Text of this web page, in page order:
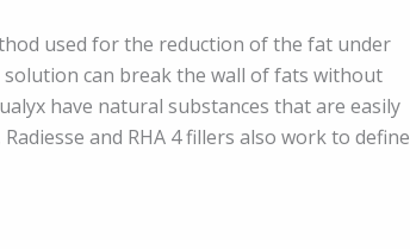
used for the reduction of the fat under
solution can break the wall of fats without
have natural substances that are easily
and RHA 4 fillers also work to define